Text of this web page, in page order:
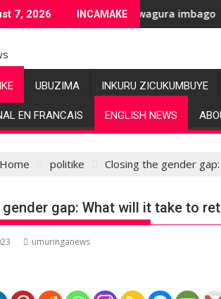
7, 2026 INCAMAKE
kwagura imbago Pariki
UBUZIMA INKURU ZICUKUMBUYE
EN FRANCAIS ENGLISH NEWS
Home politike Closing the gender
gap: What will it take to
umuringanews